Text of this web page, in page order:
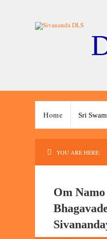
Home Sri
YOU ARE HERE:
Om Namo